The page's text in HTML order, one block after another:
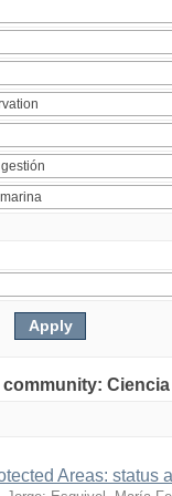
Areas: status